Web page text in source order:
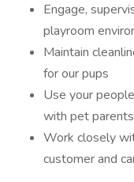
Engage,
playroom
Maintain
for our pups
Use your
with pet
Work closely
customer and